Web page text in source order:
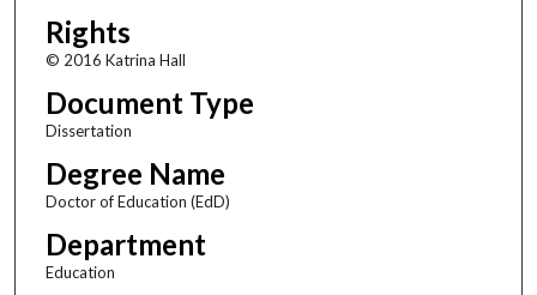
Rights
© 2016 Katrina Hall
Document Type
Dissertation
Degree Name
Doctor of Education (EdD)
Department
Education